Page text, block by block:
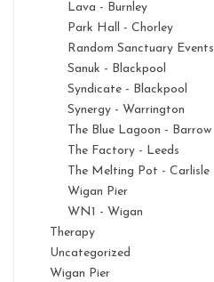
Lava - Burnley
Park Hall - Chorley
Random Sanctuary Events
Sanuk - Blackpool
Syndicate - Blackpool
Synergy - Warrington
The Blue Lagoon - Barrow
The Factory - Leeds
The Melting Pot - Carlisle
Wigan Pier
WN1 - Wigan
Therapy
Uncategorized
Wigan Pier